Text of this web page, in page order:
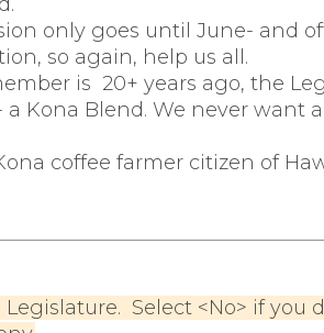
only goes until June- and
so again, help us all.
is 20+ years ago, the
a Kona Blend. We never want
coffee farmer citizen of
Select <No> if you